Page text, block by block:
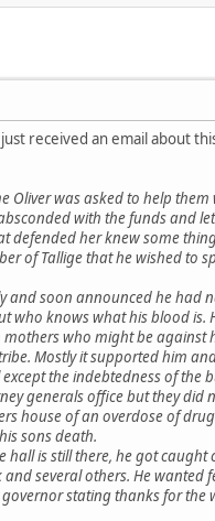
received an email about
Oliver was asked to help
with the funds and
defended her knew some
of Tallige that he wished to
and soon announced he
who knows what his blood
who might be against
Mostly it supported him
the indebtedness of the
generals office but they did
house of an overdose of
sons death.
is still there, he got
several others. He
stating thanks for